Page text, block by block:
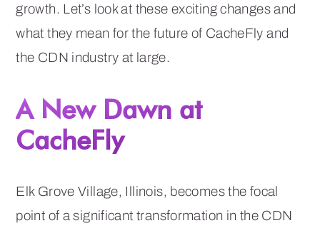
growth. Let’s look at these exciting changes and
what they mean for the future of CacheFly and
the CDN industry at large.
A New Dawn at
CacheFly
Elk Grove Village, Illinois, becomes the focal
point of a significant transformation in the CDN